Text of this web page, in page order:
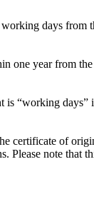
days
year from
is “working
certificate of
Please note that